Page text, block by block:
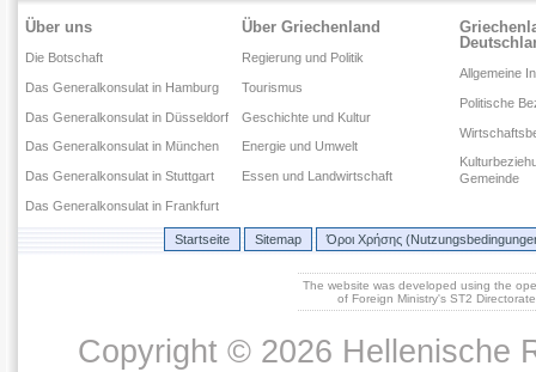
Über uns
Die Botschaft
Das Generalkonsulat in Hamburg
Das Generalkonsulat in Düsseldorf
Das Generalkonsulat in München
Das Generalkonsulat in Stuttgart
Das Generalkonsulat in Frankfurt
Über Griechenland
Regierung und Politik
Tourismus
Geschichte und Kultur
Energie und Umwelt
Essen und Landwirtschaft
Allgemeine
Politische
Gemeinde
Startseite Sitemap Όροι Χρήσης
The website was developed using the
of Foreign Ministry's ST2
Copyright © 2026 Hellenische